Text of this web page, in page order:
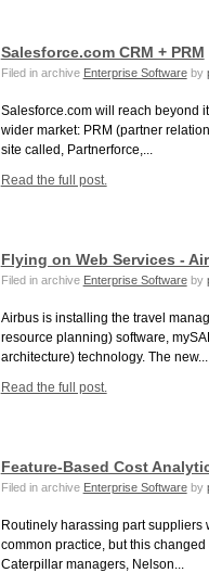
Salesforce.com CRM + PRM
Filed in archive Enterprise Softwareby
Salesforce.com will reach beyond
wider market: PRM (partner
site called, Partnerforce,...
Read the full post.
Flying on Web Services -
Filed in archive Enterprise Softwareby
Airbus is installing the travel
resource planning) software,
architecture) technology. The new...
Read the full post.
Feature-Based Cost
Filed in archive Enterprise Softwareby
Routinely harassing part suppliers
common practice, but this
Caterpillar managers, Nelson...